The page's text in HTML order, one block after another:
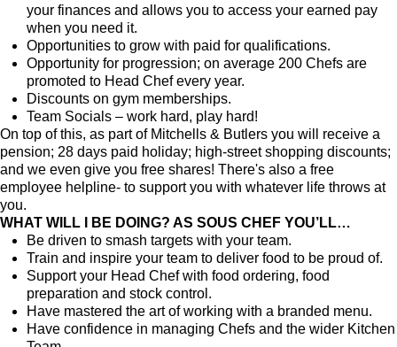
your finances and allows you to access your earned pay
when you need it.
Opportunities to grow with paid for qualifications.
Opportunity for progression; on average 200 Chefs are
promoted to Head Chef every year.
Discounts on gym memberships.
Team Socials – work hard, play hard!
On top of this, as part of Mitchells & Butlers you will receive a
pension; 28 days paid holiday; high-street shopping discounts;
and we even give you free shares! There's also a free
employee helpline- to support you with whatever life throws at
you.
WHAT WILL I BE DOING? AS SOUS CHEF YOU’LL…
Be driven to smash targets with your team.
Train and inspire your team to deliver food to be proud of.
Support your Head Chef with food ordering, food
preparation and stock control.
Have mastered the art of working with a branded menu.
Have confidence in managing Chefs and the wider Kitchen